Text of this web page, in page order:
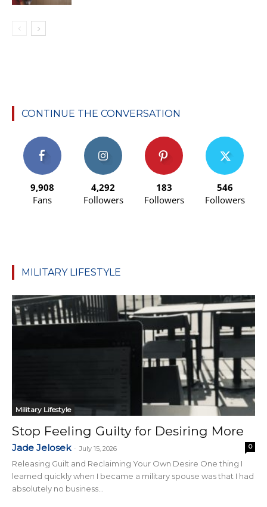
CONTINUE THE CONVERSATION
9,908
Fans
4,292
Followers
183
Followers
546
Followers
MILITARY LIFESTYLE
Military Lifestyle
Stop Feeling Guilty for Desiring More
Jade Jelosek - July 15, 2026 0
Releasing Guilt and Reclaiming Your Own Desire One thing I
learned quickly when I became a military spouse was that I had
absolutely no business...